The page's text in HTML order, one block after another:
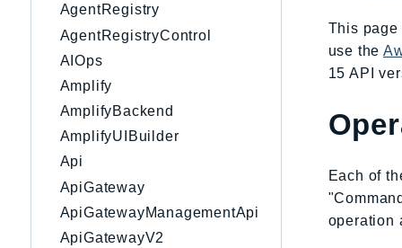
AgentRegistry
AgentRegistryControl
AIOps
Amplify
AmplifyBackend
AmplifyUIBuilder
Api
ApiGateway
ApiGatewayManagementApi
ApiGatewayV2
This page
use the
15 API
Each of
operation